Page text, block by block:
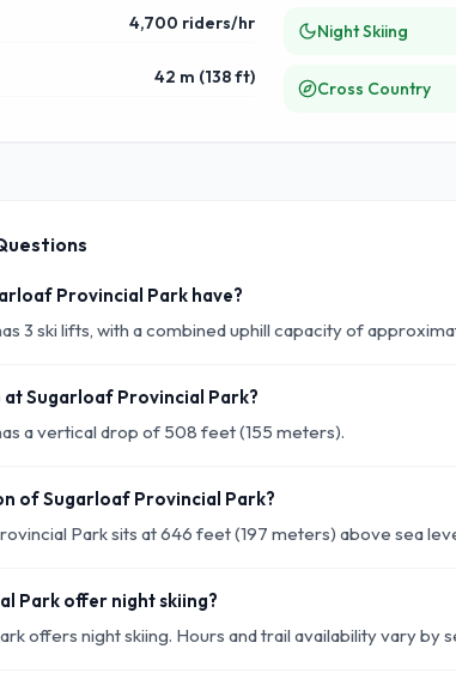
4,700 riders/hr
42 m (138 ft)
Night Skiing
Cross Country
Provincial Park have?
3 ski lifts, with a combined uphill capacity of
Sugarloaf Provincial Park?
a vertical drop of 508 feet (155 meters).
of Sugarloaf Provincial Park?
Park sits at 646 feet (197 meters) above sea
Park offer night skiing?
offers night skiing. Hours and trail availability vary